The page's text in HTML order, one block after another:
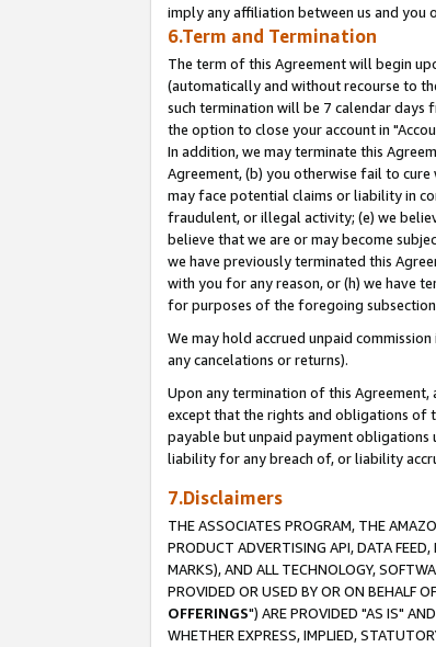
imply any affiliation between us and you
6.Term and Termination
The term of this Agreement will begin
(automatically and without recourse to
such termination will be 7 calendar days
the option to close your account in
In addition, we may terminate this
Agreement, (b) you otherwise fail to
may face potential claims or liability in
fraudulent, or illegal activity; (e) we
believe that we are or may become
we have previously terminated this
with you for any reason, or (h) we have
for purposes of the foregoing
We may hold accrued unpaid
any cancelations or returns).
Upon any termination of this
except that the rights and obligations of
payable but unpaid payment
liability for any breach of, or liability
7.Disclaimers
THE ASSOCIATES PROGRAM, THE
PRODUCT ADVERTISING API, DATA
MARKS), AND ALL TECHNOLOGY,
PROVIDED OR USED BY OR ON BEHALF
OFFERINGS") ARE PROVIDED "AS IS"
WHETHER EXPRESS, IMPLIED,